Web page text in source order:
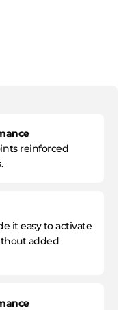
reinforced
it easy to activate
added